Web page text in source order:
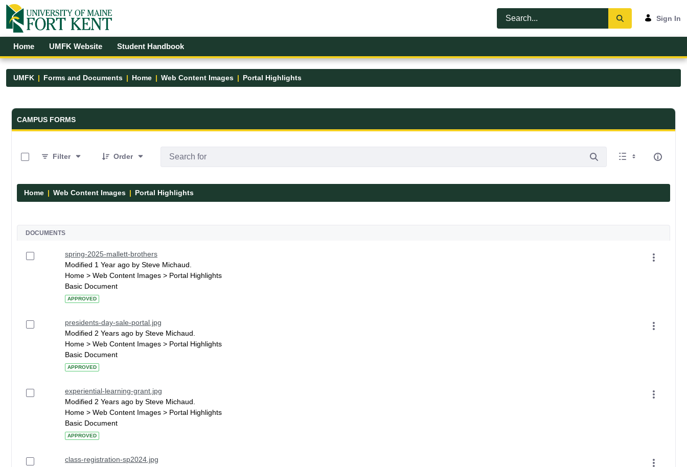
Skip to Main Content
Open Accessibility Menu
Sign In
Home UMFK Website Student Handbook
UMFK Forms and Documents Home Web Content Images Portal Highlights
Forms and Documents - UMFK
CAMPUS FORMS
Filter
Order
Home Web Content Images Portal Highlights
DOCUMENTS
spring-2025-mallett-brothers
Modified 1 Year ago by Steve Michaud.
Home > Web Content Images > Portal Highlights
Basic Document
APPROVED
presidents-day-sale-portal.jpg
Modified 2 Years ago by Steve Michaud.
Home > Web Content Images > Portal Highlights
Basic Document
APPROVED
experiential-learning-grant.jpg
Modified 2 Years ago by Steve Michaud.
Home > Web Content Images > Portal Highlights
Basic Document
APPROVED
class-registration-sp2024.jpg